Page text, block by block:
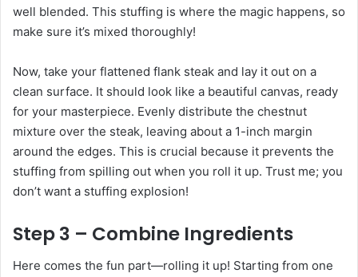
well blended. This stuffing is where the magic happens, so
make sure it’s mixed thoroughly!
Now, take your flattened flank steak and lay it out on a
clean surface. It should look like a beautiful canvas, ready
for your masterpiece. Evenly distribute the chestnut
mixture over the steak, leaving about a 1-inch margin
around the edges. This is crucial because it prevents the
stuffing from spilling out when you roll it up. Trust me; you
don’t want a stuffing explosion!
Step 3 – Combine Ingredients
Here comes the fun part—rolling it up! Starting from one